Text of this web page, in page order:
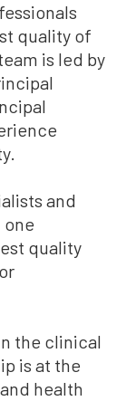
quality of
is led by
and
one
quality
the clinical
is at the
health